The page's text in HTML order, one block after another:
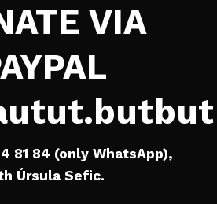
VIA
81 84 (only WhatsApp),
Úrsula Sefic.